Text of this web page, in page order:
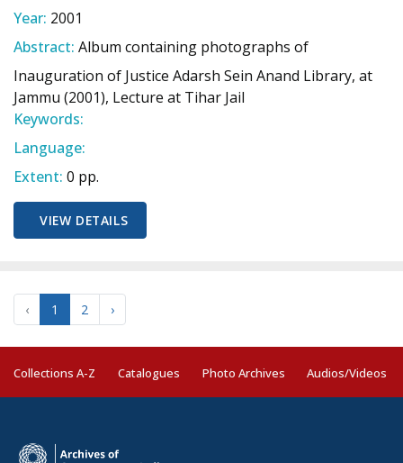
Year: 2001
Abstract: Album containing photographs of
Inauguration of Justice Adarsh Sein Anand Library, at
Jammu (2001), Lecture at Tihar Jail
Keywords:
Language:
Extent: 0 pp.
VIEW DETAILS
‹ 1 2 ›
Collections A-Z Catalogues Photo Archives Audios/Videos